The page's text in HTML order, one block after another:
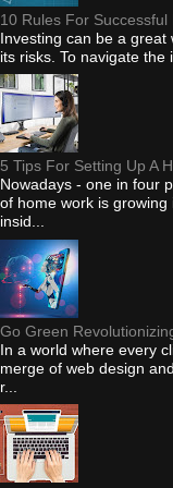
10 Rules For Successful
Investing can be a great
its risks. To navigate
5 Tips For Setting Up A
Nowadays - one in four
of home work is
insid...
Go Green
In a world where every
merge of web design
r...